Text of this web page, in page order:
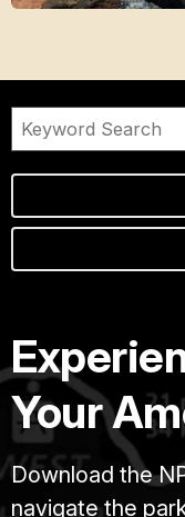
Your
Download the
navigate the